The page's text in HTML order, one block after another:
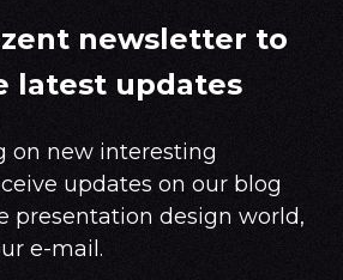
newsletter to
latest updates
on new interesting
updates on our blog
presentation design world,
e-mail.